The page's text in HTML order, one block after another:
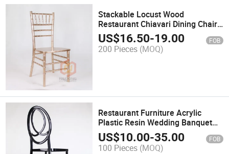
Stackable Locust Wood
Restaurant Chiavari Dining Chairs
Dining
US$16.50-19.00 FOB
200 Pieces (MOQ)
Restaurant Furniture Acrylic
Plastic Resin Wedding Banquet
Rental Infinite Phoenix Chair
US$10.00-35.00 FOB
100 Pieces (MOQ)